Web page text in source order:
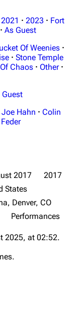
Shinoda
Delson
Bennington
Armstrong
Brittain
2021 · 2023 · Fort
· As Guest
Of Weenies ·
· Stone Temple
Chaos · Other ·
Guest
Joe Hahn · Colin
2017
2017
States
Denver, CO
Performances
2025, at 02:52.